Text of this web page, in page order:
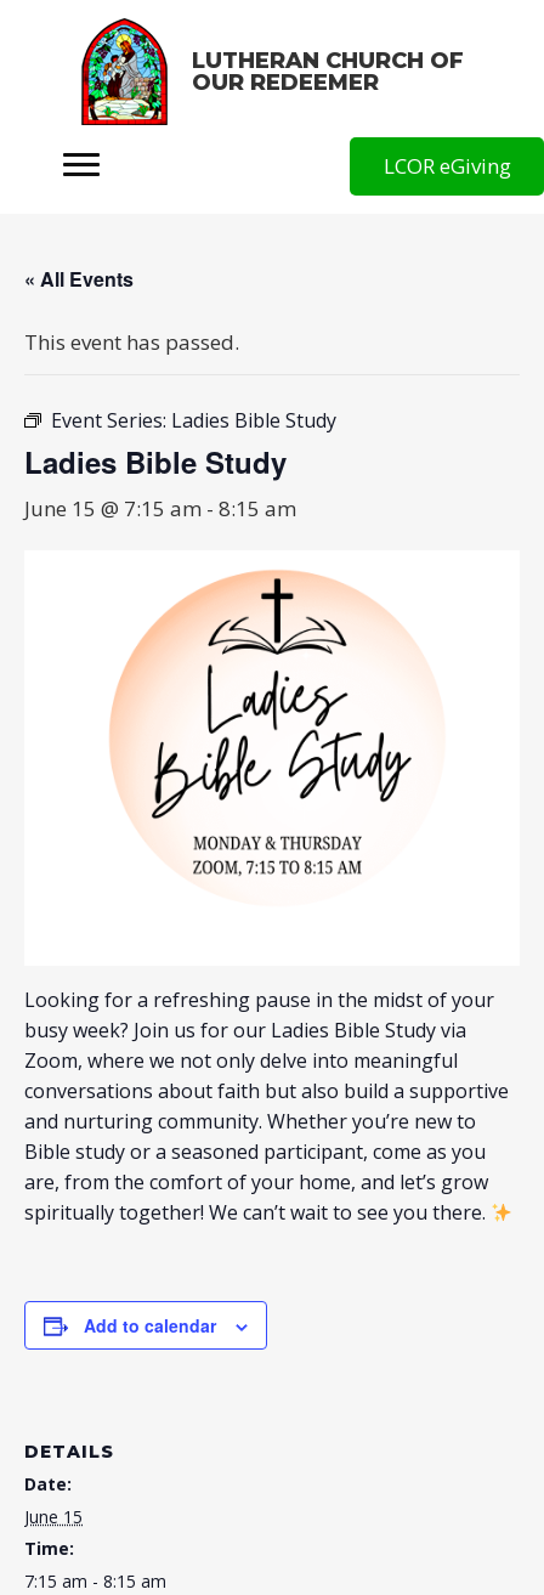
LUTHERAN CHURCH OF
OUR REDEEMER
LCOR eGiving
« All Events
This event has passed.
Event Series: Ladies Bible Study
Ladies Bible Study
June 15 @ 7:15 am - 8:15 am
Looking for a refreshing pause in the midst of your
busy week? Join us for our Ladies Bible Study via
Zoom, where we not only delve into meaningful
conversations about faith but also build a supportive
and nurturing community. Whether you’re new to
Bible study or a seasoned participant, come as you
are, from the comfort of your home, and let’s grow
spiritually together! We can’t wait to see you there.
Add to calendar
DETAILS
Date:
June 15
Time:
7:15 am - 8:15 am